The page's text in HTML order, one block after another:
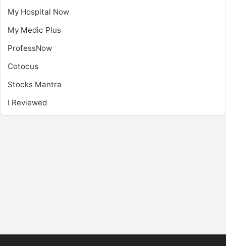
My Hospital Now
My Medic Plus
ProfessNow
Cotocus
Stocks Mantra
I Reviewed